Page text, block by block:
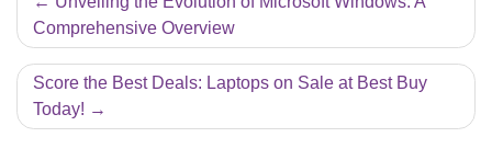
navigation
Comprehensive Overview
Score the Best Deals: Laptops on Sale at Best Buy
Today!